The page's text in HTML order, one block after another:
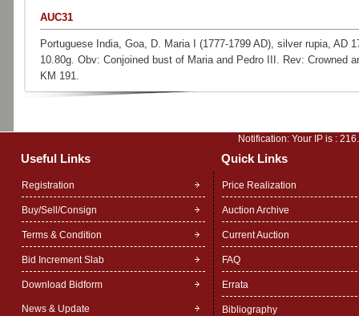
AUC31
Portuguese India, Goa, D. Maria I (1777-1799 AD), silver rupia, AD
10.80g. Obv: Conjoined bust of Maria and Pedro III. Rev: Crowned
KM 191.
Notification: Your IP is :
Useful Links Quick Links
Registration
Buy/Sell/Consign
Terms & Condition
Bid Increment Slab
Download Bidform
News & Update
Price Realization
Auction Archive
Current Auction
FAQ
Errata
Bibliography